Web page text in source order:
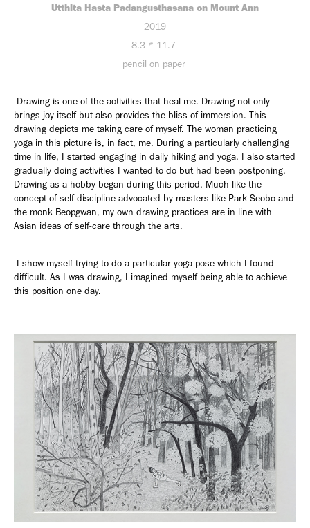
Utthita Hasta Padangusthasana on Mount Ann
2019
8.3 * 11.7
pencil on paper
Drawing is one of the activities that heal me. Drawing not only
brings joy itself but also provides the bliss of immersion. This
drawing depicts me taking care of myself. The woman practicing
yoga in this picture is, in fact, me. During a particularly challenging
time in life, I started engaging in daily hiking and yoga. I also started
gradually doing activities I wanted to do but had been postponing.
Drawing as a hobby began during this period. Much like the
concept of self-discipline advocated by masters like Park Seobo and
the monk Beopgwan, my own drawing practices are in line with
Asian ideas of self-care through the arts.
I show myself trying to do a particular yoga pose which I found
difficult. As I was drawing, I imagined myself being able to achieve
this position one day.